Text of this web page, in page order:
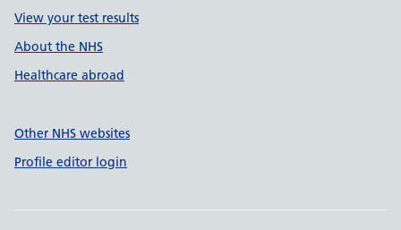
View your test results
About the NHS
Healthcare abroad
Other NHS websites
Profile editor login